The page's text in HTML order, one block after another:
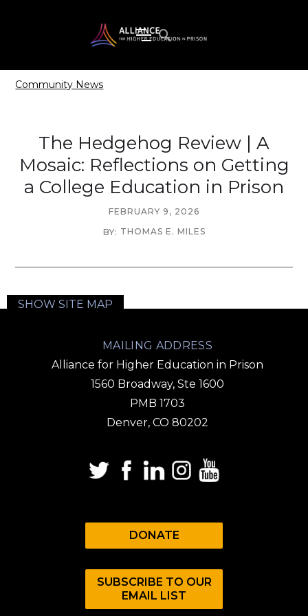
Community News
The Hedgehog Review | A
Mosaic: Reflections on Getting
a College Education in Prison
FEBRUARY 9, 2026
BY: THOMAS E. MILES
SHOW SITE MAP
MAILING ADDRESS
Alliance for Higher Education in Prison
1560 Broadway, Ste 1600
PMB 1703
Denver, CO 80202
DONATE
SUBSCRIBE TO OUR
EMAIL LIST